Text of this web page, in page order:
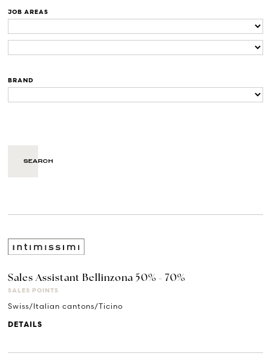
JOB AREAS
BRAND
Sales Assistant Bellinzona 50% - 70%
SALES POINTS
Swiss/Italian cantons/Ticino
DETAILS